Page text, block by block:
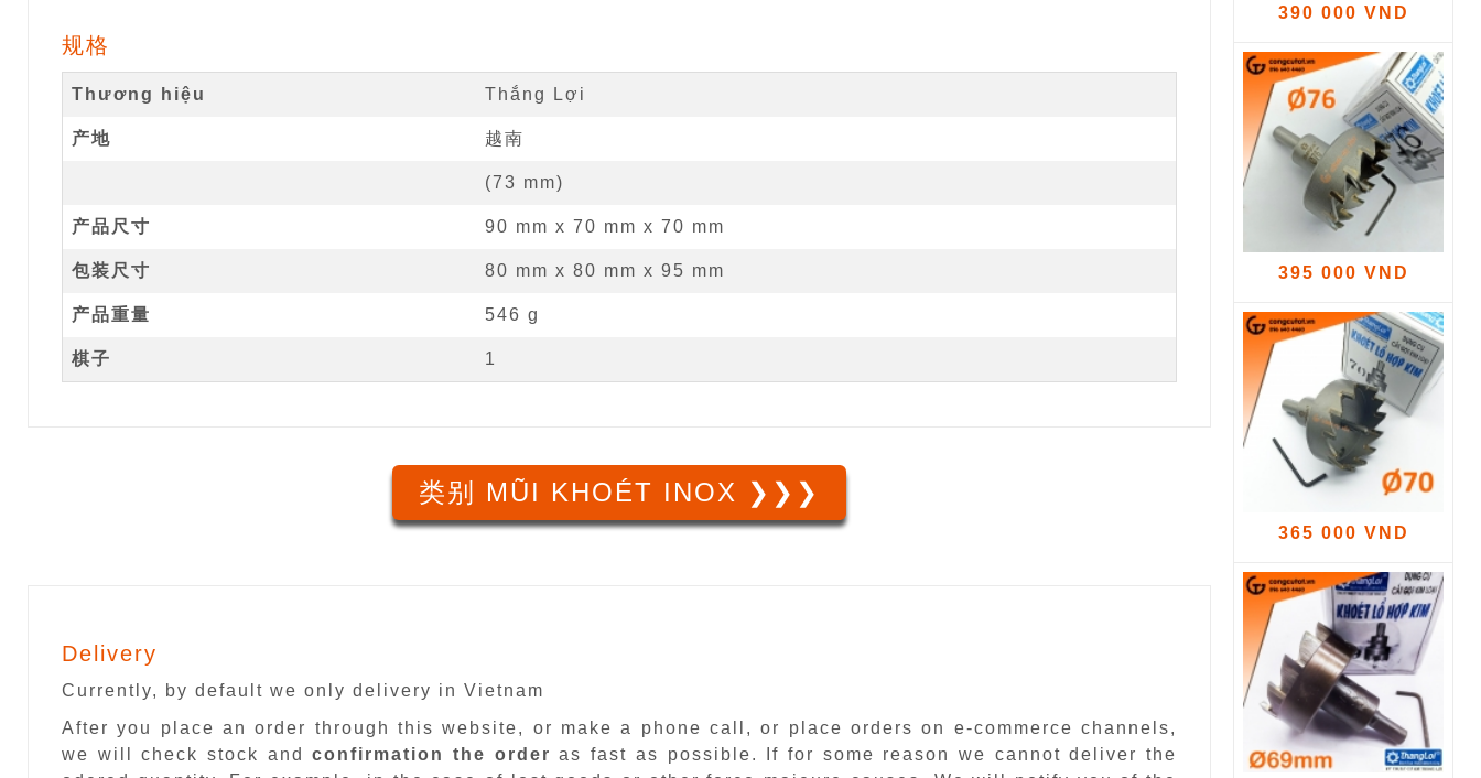
规格
Thương hiệu Thắng Lợi
产地 越南
(73 mm)
产品尺寸 90 mm x 70 mm x 70 mm
包装尺寸 80 mm x 80 mm x 95 mm
产品重量 546 g
棋子 1
类别 MŨI KHOÉT INOX ❯❯❯
Delivery
Currently, by default we only delivery in Vietnam
After you place an order through this website, or make a phone call, or place orders on e-commerce channels,
we will check stock andconfirmation the order as fast as possible. If for some reason we cannot deliver the
390 000 VND
395 000 VND
365 000 VND